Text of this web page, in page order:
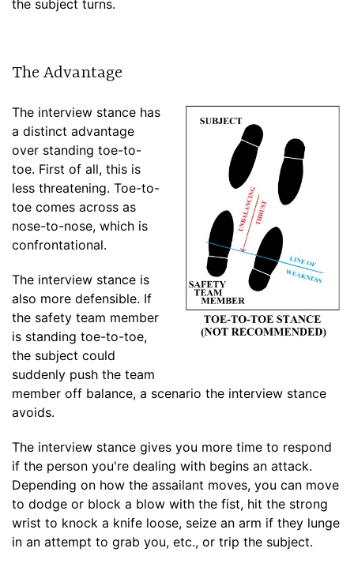
the subject turns.
The Advantage
The interview stance has
a distinct advantage
over standing toe-to-
toe. First of all, this is
less threatening. Toe-to-
toe comes across as
nose-to-nose, which is
confrontational.
The interview stance is
also more defensible. If
the safety team member
is standing toe-to-toe,
the subject could
suddenly push the team
member off balance, a scenario the interview stance
avoids.
The interview stance gives you more time to respond
if the person you're dealing with begins an attack.
Depending on how the assailant moves, you can move
to dodge or block a blow with the fist, hit the strong
wrist to knock a knife loose, seize an arm if they lunge
in an attempt to grab you, etc., or trip the subject.